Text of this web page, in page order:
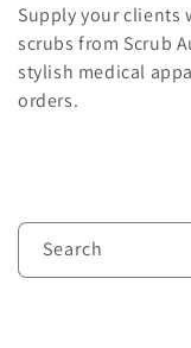
l
l
t
i
Supply your clients
scrubs from Scrub
stylish medical
orders.
Search